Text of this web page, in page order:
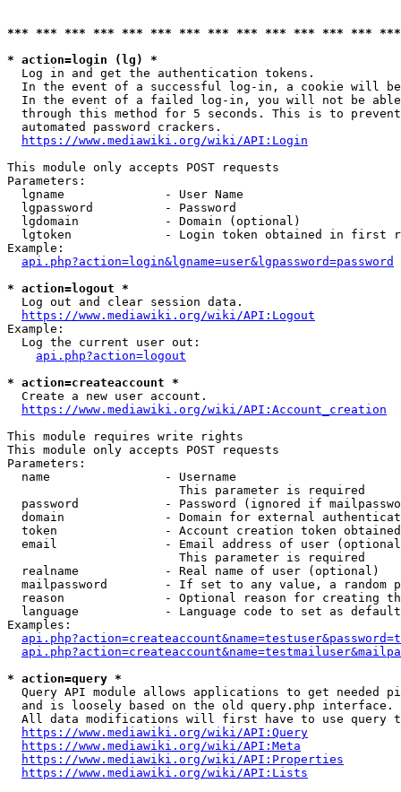
*** *** *** *** *** *** *** *** *** *** *** *** ***
* action=login (lg) *
  Log in and get the authentication tokens.
In the event of a successful log-in, a cookie will
In the event of a failed log-in, you will not be
through this method for 5 seconds. This is to
  automated password crackers.
https://www.mediawiki.org/wiki/API:Login
This module only accepts POST requests
Parameters:
  lgname              - User Name
  lgpassword          - Password
  lgdomain            - Domain (optional)
lgtoken             - Login token obtained in first
Example:
api.php?action=login&lgname=user&lgpassword=password
* action=logout *
  Log out and clear session data.
https://www.mediawiki.org/wiki/API:Logout
Example:
  Log the current user out:
api.php?action=logout
* action=createaccount *
  Create a new user account.
https://www.mediawiki.org/wiki/API:Account_creation
This module requires write rights
This module only accepts POST requests
Parameters:
  name                - Username
                        This parameter is required
password            - Password (ignored if
domain              - Domain for external
token               - Account creation token
email               - Email address of user
                        This parameter is required
  realname            - Real name of user (optional)
mailpassword        - If set to any value, a random
reason              - Optional reason for creating
language            - Language code to set as
Examples:
* action=query *
Query API module allows applications to get needed
  and is loosely based on the old query.php interface.
All data modifications will first have to use query
https://www.mediawiki.org/wiki/API:Query
https://www.mediawiki.org/wiki/API:Meta
https://www.mediawiki.org/wiki/API:Properties
https://www.mediawiki.org/wiki/API:Lists